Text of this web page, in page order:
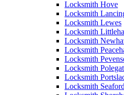
Locksmith Hove
Locksmith
Locksmith Lewes
Locksmith
Locksmith
Locksmith
Locksmith
Locksmith
Locksmith
Locksmith Seaford